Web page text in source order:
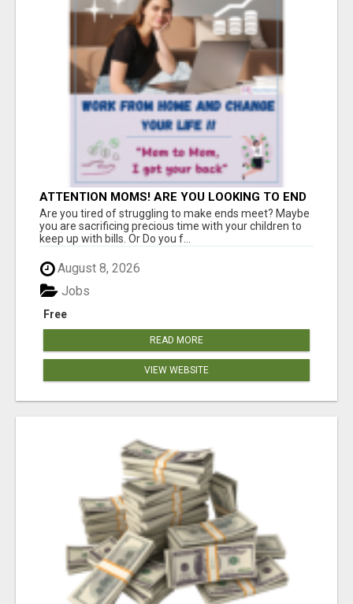
ATTENTION MOMS! ARE YOU LOOKING TO END
THE FINANCIAL STRUGGLE?
Are you tired of struggling to make ends meet? Maybe
you are sacrificing precious time with your children to
keep up with bills. Or Do you f...
August 8, 2026
Free
Jobs
READ MORE
VIEW WEBSITE